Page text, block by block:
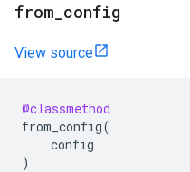
from config
View source
@classmethod
from_config(
config
)